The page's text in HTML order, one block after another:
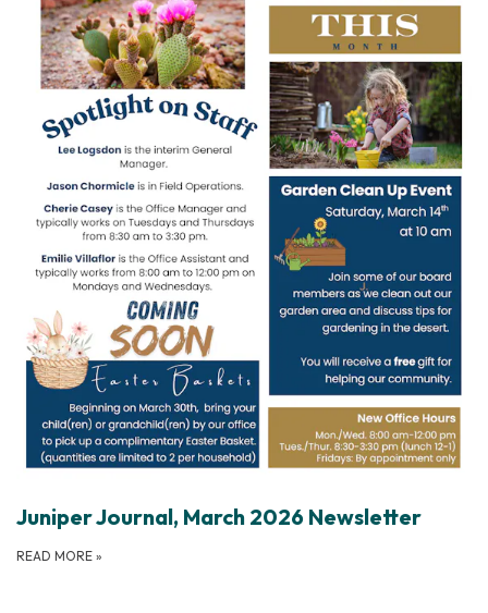
Juniper Journal, March 2026 Newsletter
READ MORE »